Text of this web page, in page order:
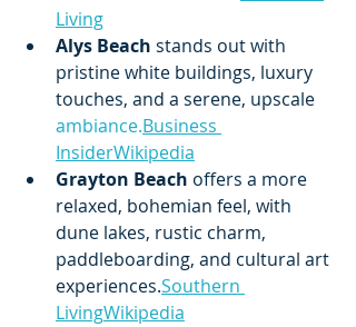
Living
Alys Beach stands out with
pristine white buildings, luxury
touches, and a serene, upscale
ambiance.Business
InsiderWikipedia
Grayton Beach offers a more
relaxed, bohemian feel, with
dune lakes, rustic charm,
paddleboarding, and cultural art
experiences.Southern
LivingWikipedia